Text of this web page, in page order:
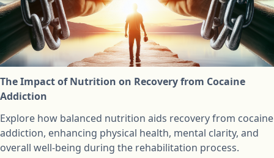
The Impact of Nutrition on Recovery from Cocaine
Addiction
Explore how balanced nutrition aids recovery from cocaine
addiction, enhancing physical health, mental clarity, and
overall well-being during the rehabilitation process.